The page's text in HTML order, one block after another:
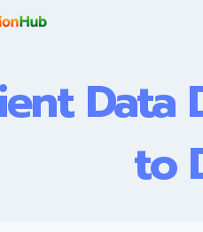
Data
to